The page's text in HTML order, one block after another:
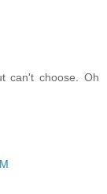
can't choose. Oh